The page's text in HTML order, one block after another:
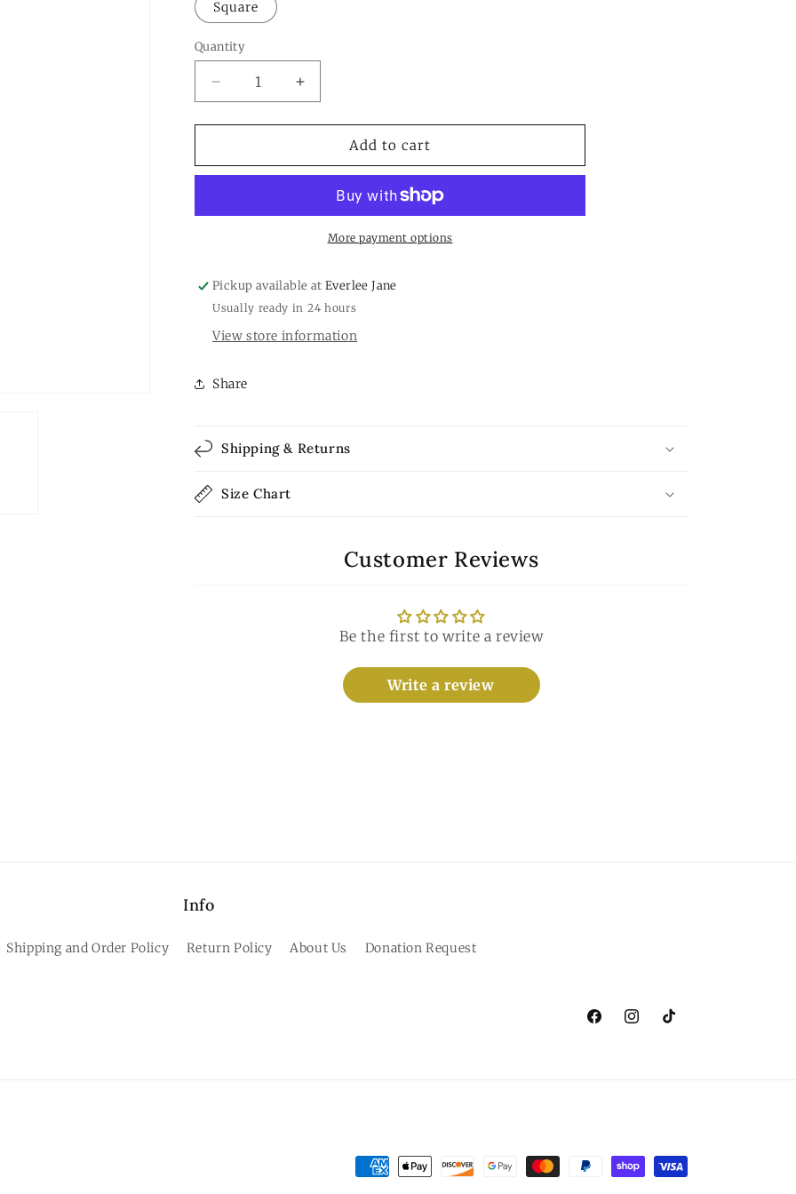
unavailable
Square
Quantity
Quantity
Decrease
quantity
for
Headband
Increase
quantity
for
Headband
Add to cart
More payment options
Pickup available atEverlee Jane
Usually ready in 24 hours
View store information
Share
Shipping & Returns
Size Chart
Customer Reviews
Be the first to write a review
Write a review
Info
Shipping and Order Policy Return Policy About Us Donation Request
FacebookInstagramTikTok
Payment